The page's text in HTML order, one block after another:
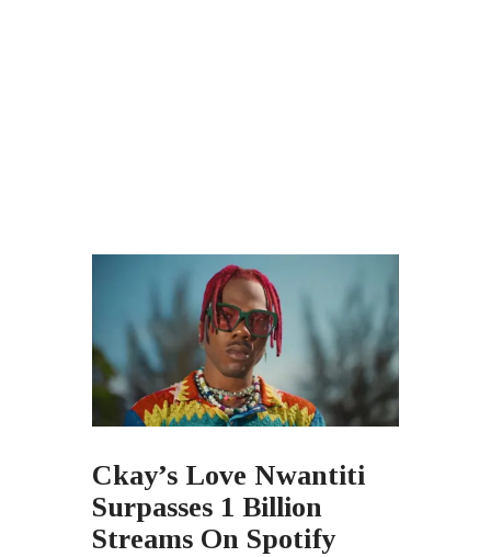
Ckay’s Love Nwantiti
Surpasses 1 Billion
Streams On Spotify